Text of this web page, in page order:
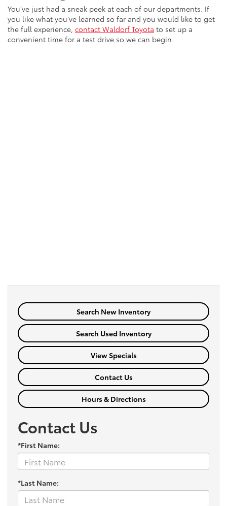
You’ve just had a sneak peek at each of our departments. If
you like what you’ve learned so far and you would like to get
the full experience, contact Waldorf Toyota to set up a
convenient time for a test drive so we can begin.
Search New Inventory
Search Used Inventory
View Specials
Contact Us
Hours & Directions
Contact Us
*First Name:
*Last Name: